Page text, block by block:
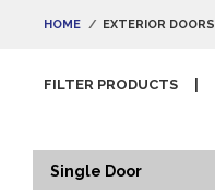
HOME EXTERIOR DOORS
FILTER PRODUCTS
Single Door